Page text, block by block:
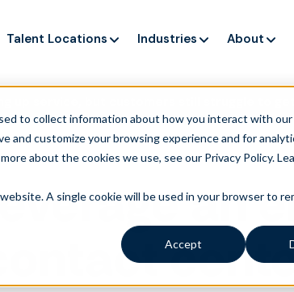
to collect information about how you interact with
and customize your browsing experience and for
about the cookies we use, see our Privacy Policy.
A single cookie will be used in your browser to
Accept
up service, but customers still struggle to
Talent Locations Industries About
an